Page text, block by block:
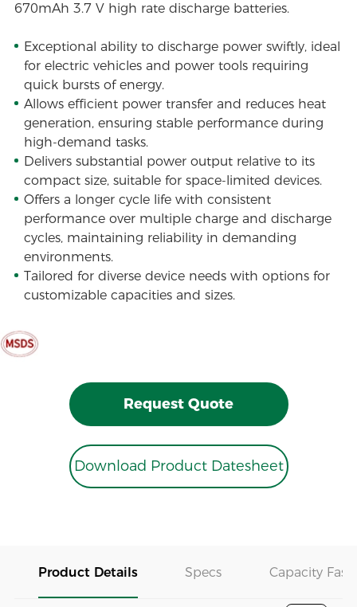
670mAh 3.7 V high rate discharge batteries.
Exceptional ability to discharge power swiftly, ideal
for electric vehicles and power tools requiring
quick bursts of energy.
Allows efficient power transfer and reduces heat
generation, ensuring stable performance during
high-demand tasks.
Delivers substantial power output relative to its
compact size, suitable for space-limited devices.
Offers a longer cycle life with consistent
performance over multiple charge and discharge
cycles, maintaining reliability in demanding
environments.
Tailored for diverse device needs with options for
customizable capacities and sizes.
Request Quote
Download Product Datesheet
Product Details Specs Capacity Fast